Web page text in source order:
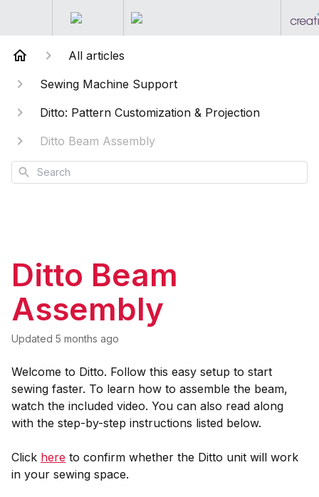
All articles
Sewing Machine Support
Ditto: Pattern Customization & Projection
Ditto Beam Assembly
Search
Ditto Beam
Assembly
Updated 5 months ago
Welcome to Ditto. Follow this easy setup to start
sewing faster. To learn how to assemble the beam,
watch the included video. You can also read along
with the step-by-step instructions listed below.
Click here to confirm whether the Ditto unit will work
in your sewing space.